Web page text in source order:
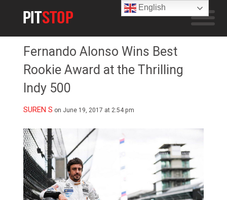
Fernando Alonso Wins Best
Rookie Award at the Thrilling
Indy 500
SUREN S on June 19, 2017 at 2:54 pm
English